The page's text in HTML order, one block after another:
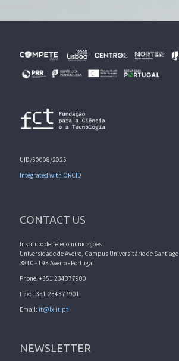
UID/50008/2025
Integrated with ORCID
CONTACT US
Instituto de Telecomunicações
Universidade de Aveiro, Campus Universitário de Santiago
3810 - 193 Aveiro - Portugal
Phone: +351 234377900
Fax: +351 234377901
Email: it@lx.it.pt
NEWSLETTER